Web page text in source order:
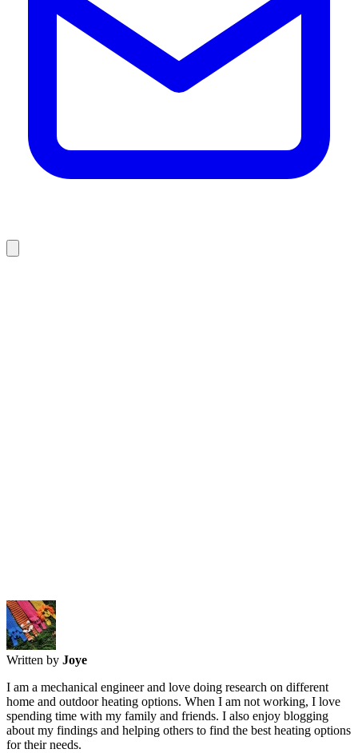
Written by Joye
I am a mechanical engineer and love doing research on different
home and outdoor heating options. When I am not working, I love
spending time with my family and friends. I also enjoy blogging
about my findings and helping others to find the best heating options
for their needs.